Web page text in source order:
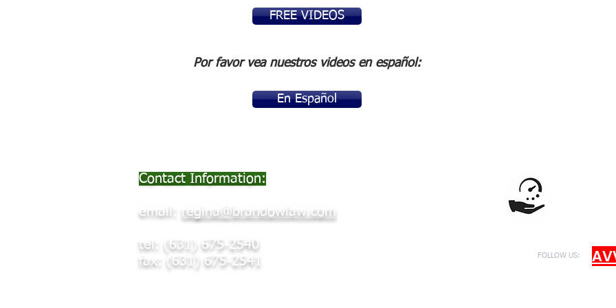
FREE VIDEOS
Por favor vea nuestros videos en español:
En Español
FOLLOW US:
Contact Information:
email: regina@brandowlaw.com
tel: (631) 675-2540
fax: (631) 675-2541